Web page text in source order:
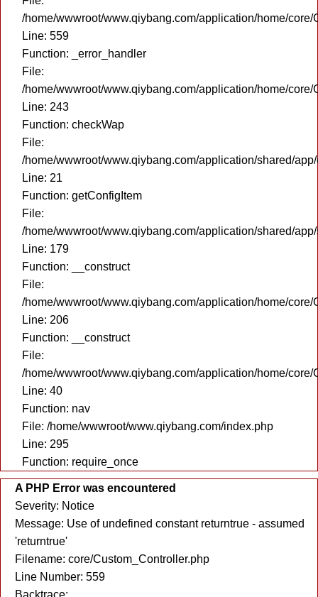
/home/wwwroot/www.qiybang.com/application/home/core/
Line: 559
Function: _error_handler
File:
/home/wwwroot/www.qiybang.com/application/home/core/
Line: 243
Function: checkWap
File:
/home/wwwroot/www.qiybang.com/application/shared/
Line: 21
Function: getConfigItem
File:
/home/wwwroot/www.qiybang.com/application/shared/
Line: 179
Function: __construct
File:
/home/wwwroot/www.qiybang.com/application/home/core/
Line: 206
Function: __construct
File:
/home/wwwroot/www.qiybang.com/application/home/core/
Line: 40
Function: nav
File: /home/wwwroot/www.qiybang.com/index.php
Line: 295
Function: require_once
A PHP Error was encountered
Severity: Notice
Message: Use of undefined constant returntrue - assumed
'returntrue'
Filename: core/Custom_Controller.php
Line Number: 559
Backtrace: